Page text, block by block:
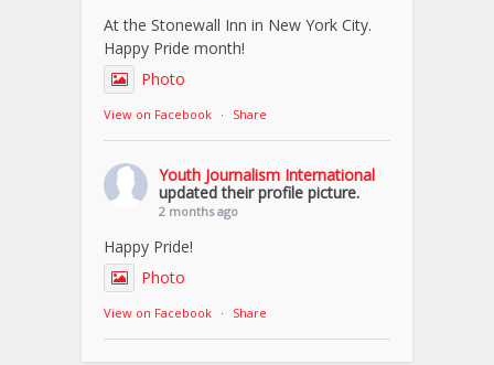
At the Stonewall Inn in New York City.
Happy Pride month!
Photo
View on Facebook · Share
Youth Journalism International
updated their profile picture.
2 months ago
Happy Pride!
Photo
View on Facebook · Share